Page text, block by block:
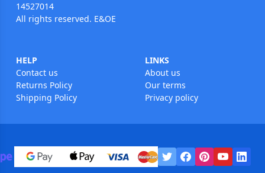
14527014
All rights reserved. E&OE
HELP
Contact us
Returns Policy
Shipping Policy
LINKS
About us
Our terms
Privacy policy